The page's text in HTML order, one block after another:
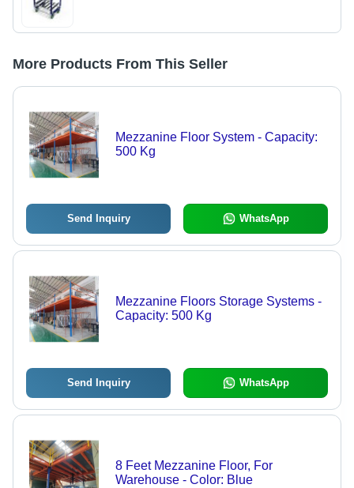
More Products From This Seller
Mezzanine Floor System - Capacity:
500 Kg
Send Inquiry WhatsApp
Mezzanine Floors Storage Systems -
Capacity: 500 Kg
Send Inquiry WhatsApp
8 Feet Mezzanine Floor, For
Warehouse - Color: Blue